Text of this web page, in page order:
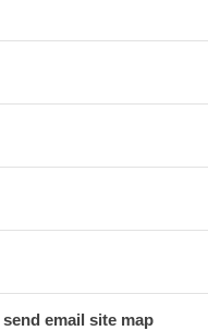
send email site map